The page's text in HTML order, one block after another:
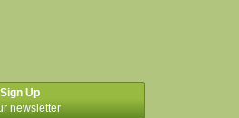
Sign Up
newsletter